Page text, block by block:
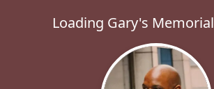
Loading Gary's